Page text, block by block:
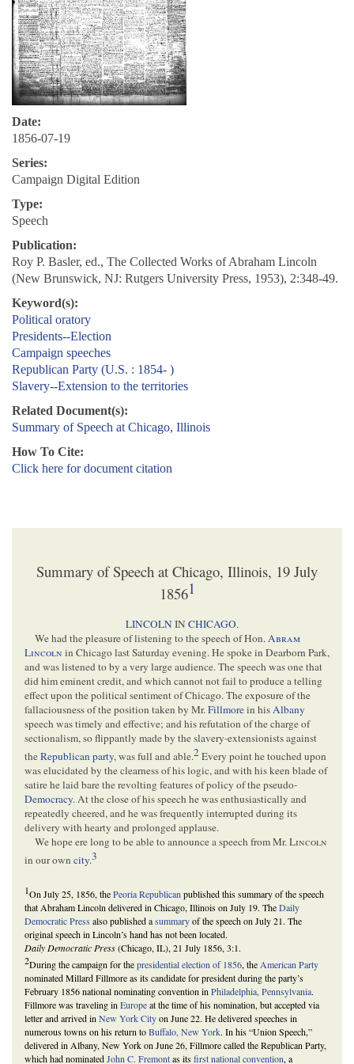
Date:
1856-07-19
Series:
Campaign Digital Edition
Type:
Speech
Publication:
Roy P. Basler, ed., The Collected Works of Abraham Lincoln
(New Brunswick, NJ: Rutgers University Press, 1953), 2:348-49.
Keyword(s):
Political oratory
Presidents--Election
Campaign speeches
Republican Party (U.S. : 1854- )
Slavery--Extension to the territories
Related Document(s):
Summary of Speech at Chicago, Illinois
How To Cite:
Click here for document citation
Summary of Speech at Chicago, Illinois, 19 July
18561
LINCOLNINCHICAGO.
We had the pleasure of listening to the speech of Hon.Abram
Lincoln in Chicago last Saturday evening. He spoke in Dearborn Park,
and was listened to by a very large audience. The speech was one that
did him eminent credit, and which cannot not fail to produce a telling
effect upon the political sentiment of Chicago. The exposure of the
fallaciousness of the position taken by Mr.Fillmorein hisAlbany
speech was timely and effective; and his refutation of the charge of
sectionalism, so flippantly made by the slavery-extensionists against
theRepublican party, was full and able.2Every point he touched upon
was elucidated by the clearness of his logic, and with his keen blade of
satire he laid bare the revolting features of policy of the pseudo-
Democracy. At the close of his speech he was enthusiastically and
repeatedly cheered, and he was frequently interrupted during its
delivery with hearty and prolonged applause.
We hope ere long to be able to announce a speech from Mr.Lincoln
in our own city.3
1On July 25, 1856, thePeoria Republican published this summary of the speech
that Abraham Lincoln delivered in Chicago, Illinois on July 19. TheDaily
Democratic Press also published asummaryof the speech on July 21. The
original speech in Lincoln’s hand has not been located.
Daily Democratic Press(Chicago, IL), 21 July 1856, 3:1.
2During the campaign for thepresidential election of 1856, the American Party
nominated Millard Fillmore as its candidate for president during the party’s
February 1856 national nominating convention in Philadelphia, Pennsylvania.
Fillmore was traveling in Europeat the time of his nomination, but accepted via
letter and arrived in New York Cityon June 22. He delivered speeches in
numerous towns on his return toBuffalo, New York. In his “Union Speech,”
delivered in Albany, New York on June 26, Fillmore called the Republican Party,
which had nominatedJohn C. Fremontas itsfirst national convention, a